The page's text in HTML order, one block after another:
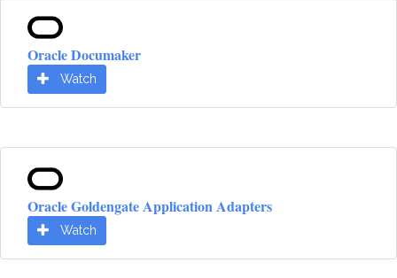
Oracle Documaker
Watch
Oracle Goldengate Application Adapters
Watch